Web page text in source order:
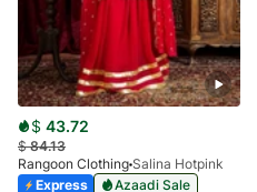
$ 43.72
$84.13
Rangoon Clothing Salina Hotpink
Express
Azaadi Sale